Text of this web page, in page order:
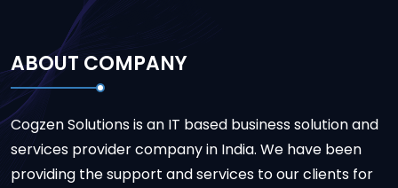
ABOUT COMPANY
Cogzen Solutions is an IT based business solution and
services provider company in India. We have been
providing the support and services to our clients for